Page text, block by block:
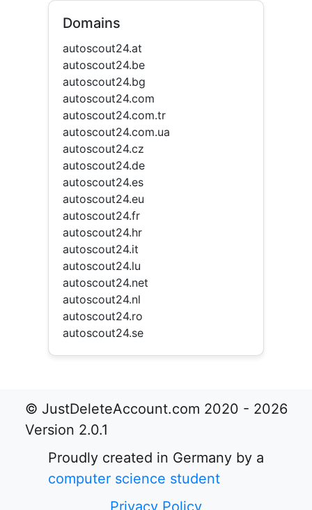
Domains
autoscout24.at
autoscout24.be
autoscout24.bg
autoscout24.com
autoscout24.com.tr
autoscout24.com.ua
autoscout24.cz
autoscout24.de
autoscout24.es
autoscout24.eu
autoscout24.fr
autoscout24.hr
autoscout24.it
autoscout24.lu
autoscout24.net
autoscout24.nl
autoscout24.ro
autoscout24.se
© JustDeleteAccount.com 2020 - 2026
Version 2.0.1
Proudly created in Germany by a
computer science student
Privacy Policy